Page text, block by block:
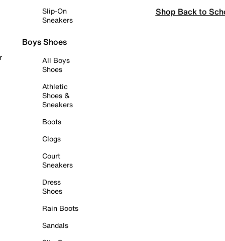
Slip-On
Sneakers
Boys Shoes
All Boys
Shoes
Athletic
Shoes &
Sneakers
Boots
Clogs
Court
Sneakers
Dress
Shoes
Rain Boots
Sandals
Shop Back to